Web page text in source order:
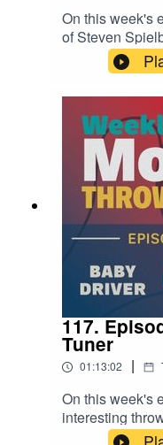
On this week's
of Steven
two of his
Encounters of
against
It's an
with aliens
the fifty years
117.
Tuner
01:13:02 |
On this week's
interesting
feature